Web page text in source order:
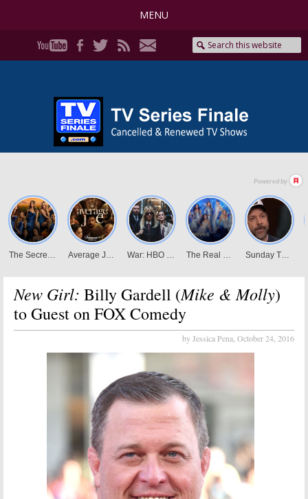
MENU
New Girl: Billy Gardell (Mike & Molly)
to Guest on FOX Comedy
by Jessica Pena, October 24, 2016